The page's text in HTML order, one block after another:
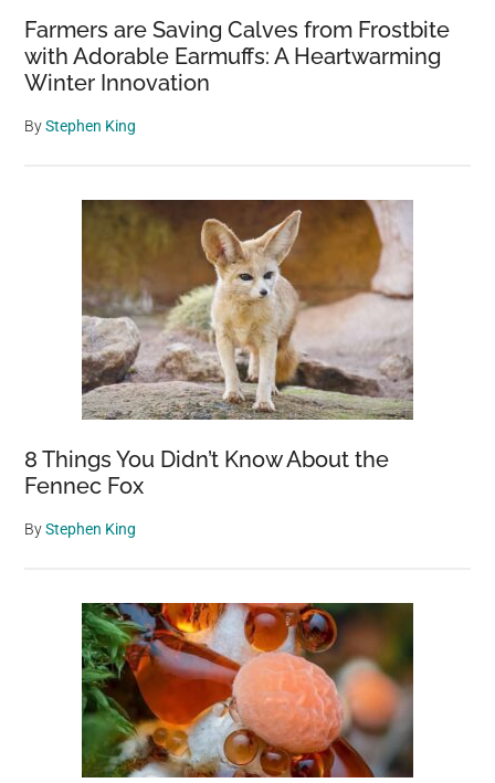
Farmers are Saving Calves from Frostbite
with Adorable Earmuffs: A Heartwarming
Winter Innovation
ByStephen King
8 Things You Didn’t Know About the
Fennec Fox
ByStephen King